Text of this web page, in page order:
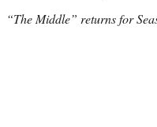
“The Middle” returns for